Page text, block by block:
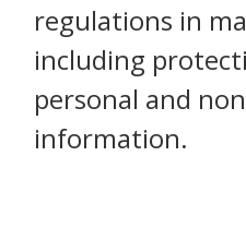
regulations in
including
personal and
information.